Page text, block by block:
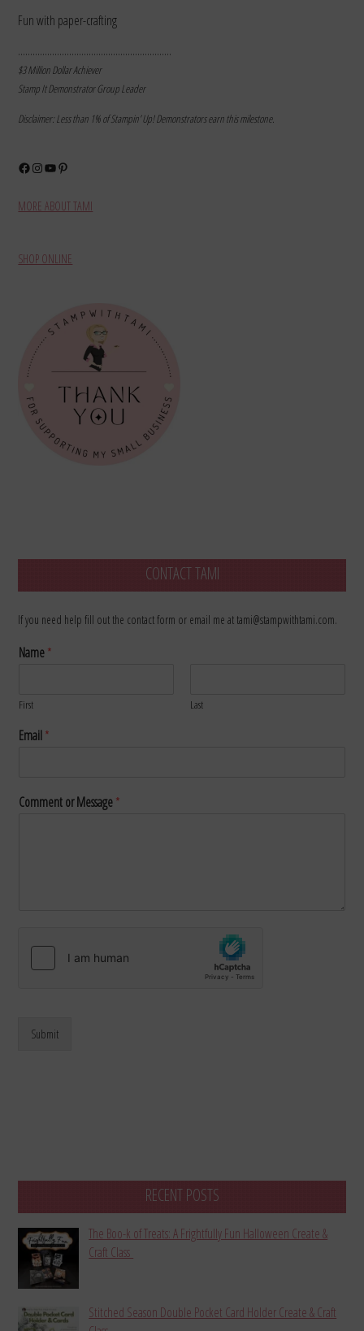
Fun with paper-crafting
………………………………………………………
$3 Million Dollar Achiever
Stamp It Demonstrator Group Leader
Disclaimer: Less than 1% of Stampin’ Up! Demonstrators earn this milestone.
Facebook
Instagram
YouTube
Pinterest
MORE ABOUT TAMI
SHOP ONLINE
CONTACT TAMI
If you need help fill out the contact form or email me at tami@stampwithtami.com.
Name*
First Last
Email*
Comment or Message*
Submit
RECENT POSTS
The Boo-k of Treats: A Frightfully Fun Halloween Create &
Craft Class
Stitched Season Double Pocket Card Holder Create & Craft